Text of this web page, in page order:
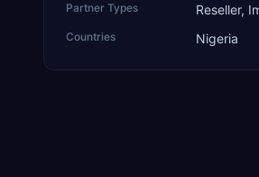
Partner Types Reseller,
Countries Nigeria